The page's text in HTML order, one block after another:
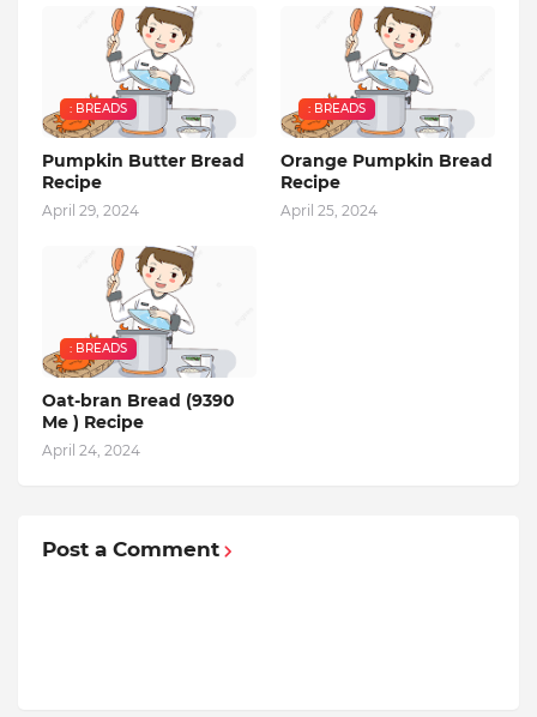
: BREADS
Pumpkin Butter Bread
Recipe
April 29, 2024
: BREADS
Orange Pumpkin Bread
Recipe
April 25, 2024
: BREADS
Oat-bran Bread (9390
Me ) Recipe
April 24, 2024
Post a Comment